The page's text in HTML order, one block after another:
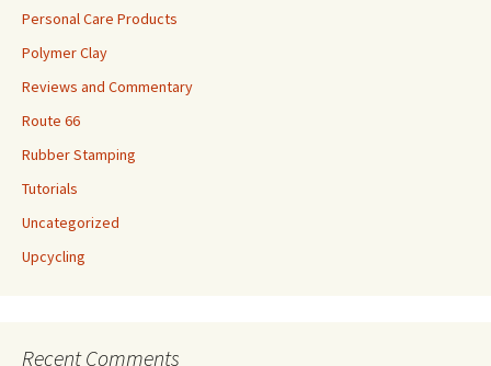
Personal Care Products
Polymer Clay
Reviews and Commentary
Route 66
Rubber Stamping
Tutorials
Uncategorized
Upcycling
Recent Comments